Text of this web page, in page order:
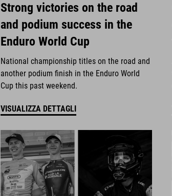
Strong victories on the road
and podium success in the
Enduro World Cup
National championship titles on the road and
another podium finish in the Enduro World
Cup this past weekend.
VISUALIZZA DETTAGLI